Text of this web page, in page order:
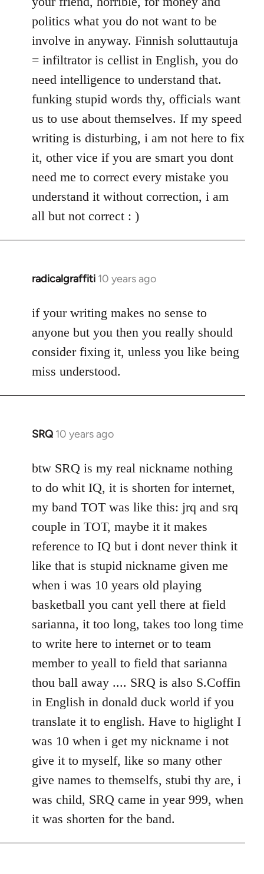
politics what you do not want to be
involve in anyway. Finnish soluttautuja
= infiltrator is cellist in English, you do
need intelligence to understand that.
funking stupid words thy, officials want
us to use about themselves. If my speed
writing is disturbing, i am not here to fix
it, other vice if you are smart you dont
need me to correct every mistake you
understand it without correction, i am
all but not correct : )
radicalgraffiti 10 years ago
In
to
libcom.org
if your writing makes no sense to
anyone but you then you really should
consider fixing it, unless you like being
miss understood.
SRQ 10 years ago
In
to
Welcome
libcom.org
btw SRQ is my real nickname nothing
to do whit IQ, it is shorten for internet,
my band TOT was like this: jrq and srq
couple in TOT, maybe it it makes
reference to IQ but i dont never think it
like that is stupid nickname given me
when i was 10 years old playing
basketball you cant yell there at field
sarianna, it too long, takes too long time
to write here to internet or to team
member to yeall to field that sarianna
thou ball away .... SRQ is also S.Coffin
in English in donald duck world if you
translate it to english. Have to higlight I
was 10 when i get my nickname i not
give it to myself, like so many other
give names to themselfs, stubi thy are, i
was child, SRQ came in year 999, when
it was shorten for the band.